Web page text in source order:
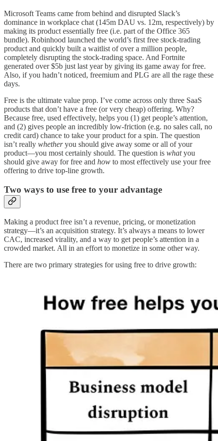
Microsoft Teams came from behind and disrupted Slack’s
dominance in workplace chat (145m DAU vs. 12m, respectively) by
making its product essentially free (i.e. part of the Office 365
bundle). Robinhood launched the world’s first free stock-trading
product and quickly built a waitlist of over a million people,
completely disrupting the stock-trading space. And Fortnite
generated over $5b just last year by giving its game away for free.
Also, if you hadn’t noticed, freemium and PLG are all the rage these
days.
Free is the ultimate value prop. I’ve come across only three SaaS
products that don’t have a free (or very cheap) offering. Why?
Because free, used effectively, helps you (1) get people’s attention,
and (2) gives people an incredibly low-friction (e.g. no sales call, no
credit card) chance to take your product for a spin. The question
isn’t really whetheryou should give away some or all of your
product—you most certainly should. The question is whatyou
should give away for free and how to most effectively use your free
offering to drive top-line growth.
Two ways to use free to your advantage
Making a product free isn’t a revenue, pricing, or monetization
strategy—it’s an acquisition strategy. It’s always a means to lower
CAC, increased virality, and a way to get people’s attention in a
crowded market. All in an effort to monetize in some other way.
There are two primary strategies for using free to drive growth: